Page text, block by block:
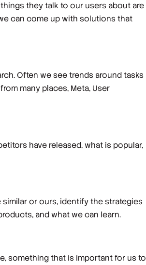
they talk to our users about are
can come up with solutions that
Often we see trends around tasks
many places, Meta, User
have released, what is popular,
or ours, identify the strategies
and what we can learn.
something that is important for us to